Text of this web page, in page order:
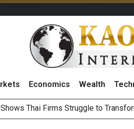
Economics Wealth
Sets Record High in 2Q26 Core
Million Revenue in 2Q26,